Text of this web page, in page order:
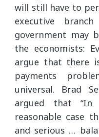
will still have to
executive
government may
the economists:
argue that there
payments
universal. Brad
argued that
reasonable case
and serious …